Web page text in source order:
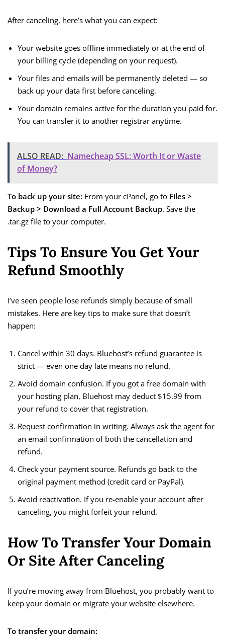
After canceling, here’s what you can expect:
Your website goes offline immediately or at the end of
your billing cycle (depending on your request).
Your files and emails will be permanently deleted — so
back up your data first before canceling.
Your domain remains active for the duration you paid for.
You can transfer it to another registrar anytime.
ALSO READ: Namecheap SSL: Worth It or Waste
of Money?
To back up your site: From your cPanel, go to Files >
Backup > Download a Full Account Backup. Save the
.tar.gz file to your computer.
Tips To Ensure You Get Your
Refund Smoothly
I’ve seen people lose refunds simply because of small
mistakes. Here are key tips to make sure that doesn’t
happen:
Cancel within 30 days. Bluehost’s refund guarantee is
strict — even one day late means no refund.
Avoid domain confusion. If you got a free domain with
your hosting plan, Bluehost may deduct $15.99 from
your refund to cover that registration.
Request confirmation in writing. Always ask the agent for
an email confirmation of both the cancellation and
refund.
Check your payment source. Refunds go back to the
original payment method (credit card or PayPal).
Avoid reactivation. If you re-enable your account after
canceling, you might forfeit your refund.
How To Transfer Your Domain
Or Site After Canceling
If you’re moving away from Bluehost, you probably want to
keep your domain or migrate your website elsewhere.
To transfer your domain: